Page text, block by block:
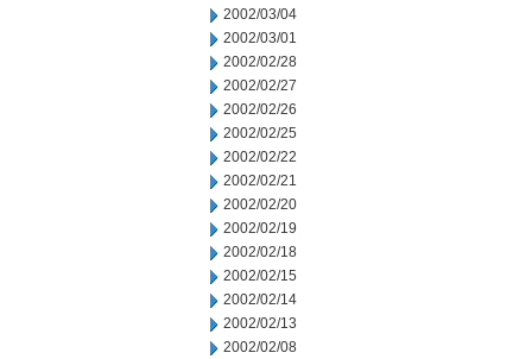
2002/03/04
2002/03/01
2002/02/28
2002/02/27
2002/02/26
2002/02/25
2002/02/22
2002/02/21
2002/02/20
2002/02/19
2002/02/18
2002/02/15
2002/02/14
2002/02/13
2002/02/08